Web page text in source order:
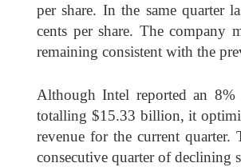
per share. In the same quarter
cents per share. The company
remaining consistent with the
Although Intel reported an 8%
totalling $15.33 billion, it
revenue for the current quarter.
consecutive quarter of declining